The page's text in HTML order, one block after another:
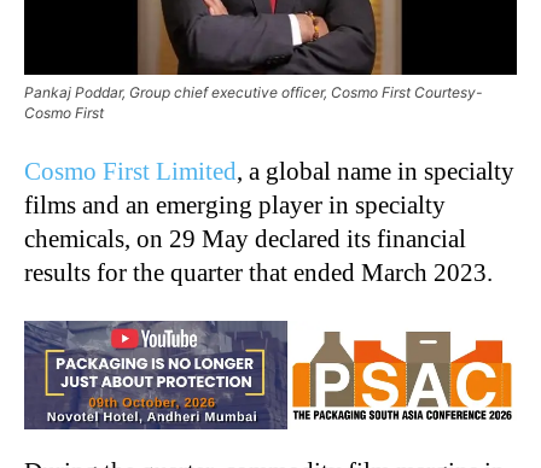
Pankaj Poddar, Group chief executive officer, Cosmo First Courtesy-
Cosmo First
Cosmo First Limited, a global name in specialty
films and an emerging player in specialty
chemicals, on 29 May declared its financial
results for the quarter that ended March 2023.